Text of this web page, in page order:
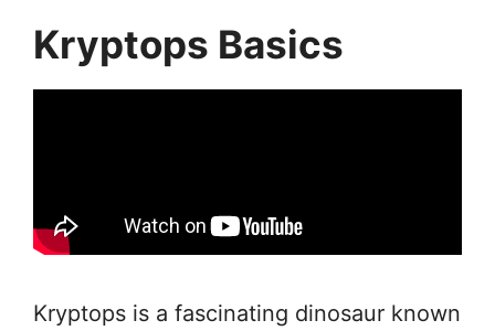
Kryptops Basics
Kryptops is a fascinating dinosaur known